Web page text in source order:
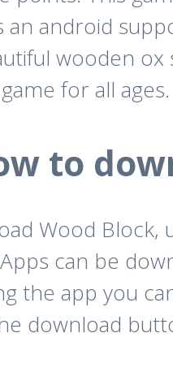
an android
wooden ox
for all ages.
to
Wood Block,
can be
the app you
download